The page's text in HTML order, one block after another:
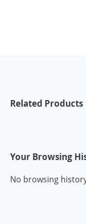
Related Products
Your Browsing
No browsing